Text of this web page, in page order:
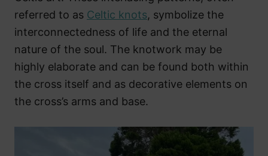
referred to as Celtic knots, symbolize the
interconnectedness of life and the eternal
nature of the soul. The knotwork may be
highly elaborate and can be found both within
the cross itself and as decorative elements on
the cross’s arms and base.